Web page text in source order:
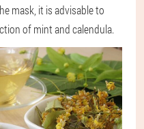
mask, it is advisable to
of mint and calendula.